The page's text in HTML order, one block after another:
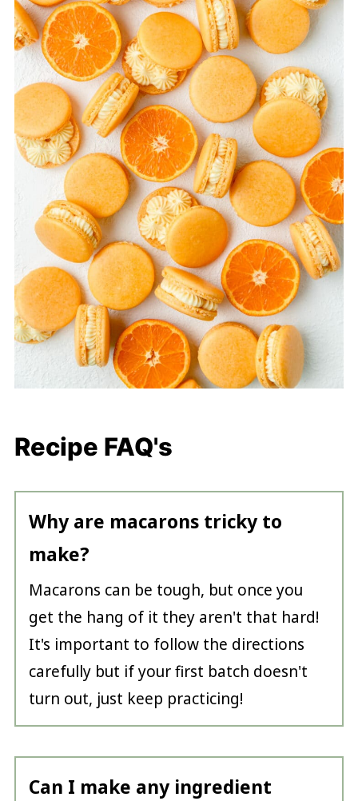
Recipe FAQ's
Why are macarons tricky to
make?
Macarons can be tough, but once you
get the hang of it they aren't that hard!
It's important to follow the directions
carefully but if your first batch doesn't
turn out, just keep practicing!
Can I make any ingredient